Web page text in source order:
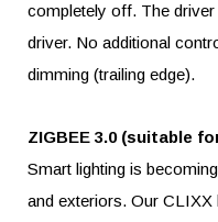
completely off. The
driver. No additional
dimming (trailing edge).
ZIGBEE 3.0 (suitable
Smart lighting is
and exteriors. Our CLIXX